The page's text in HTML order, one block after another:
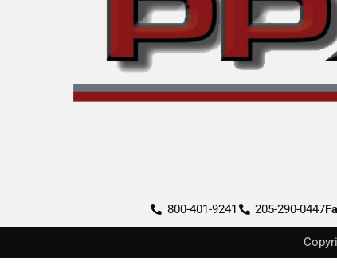
800-401-9241 205-290-0447